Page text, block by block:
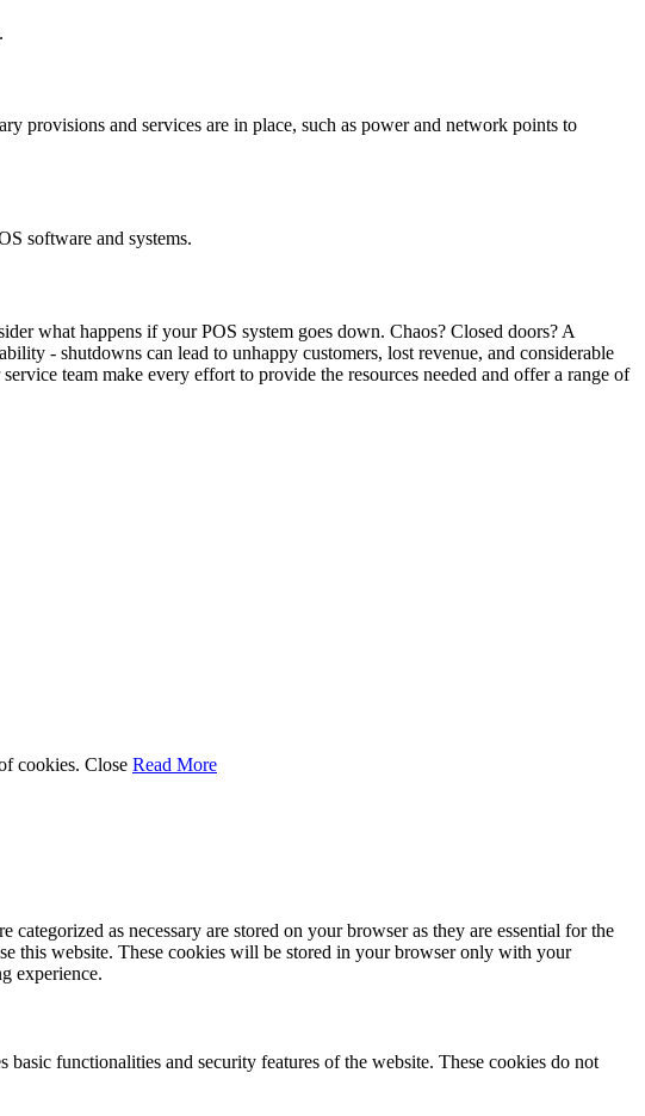
provisions and services are in place, such as power and network points to
software and systems.
what happens if your POS system goes down. Chaos? Closed doors? A
- shutdowns can lead to unhappy customers, lost revenue, and considerable
team make every effort to provide the resources needed and offer a range of
cookies. Close Read More
as necessary are stored on your browser as they are essential for the
this website. These cookies will be stored in your browser only with your
experience.
functionalities and security features of the website. These cookies do not